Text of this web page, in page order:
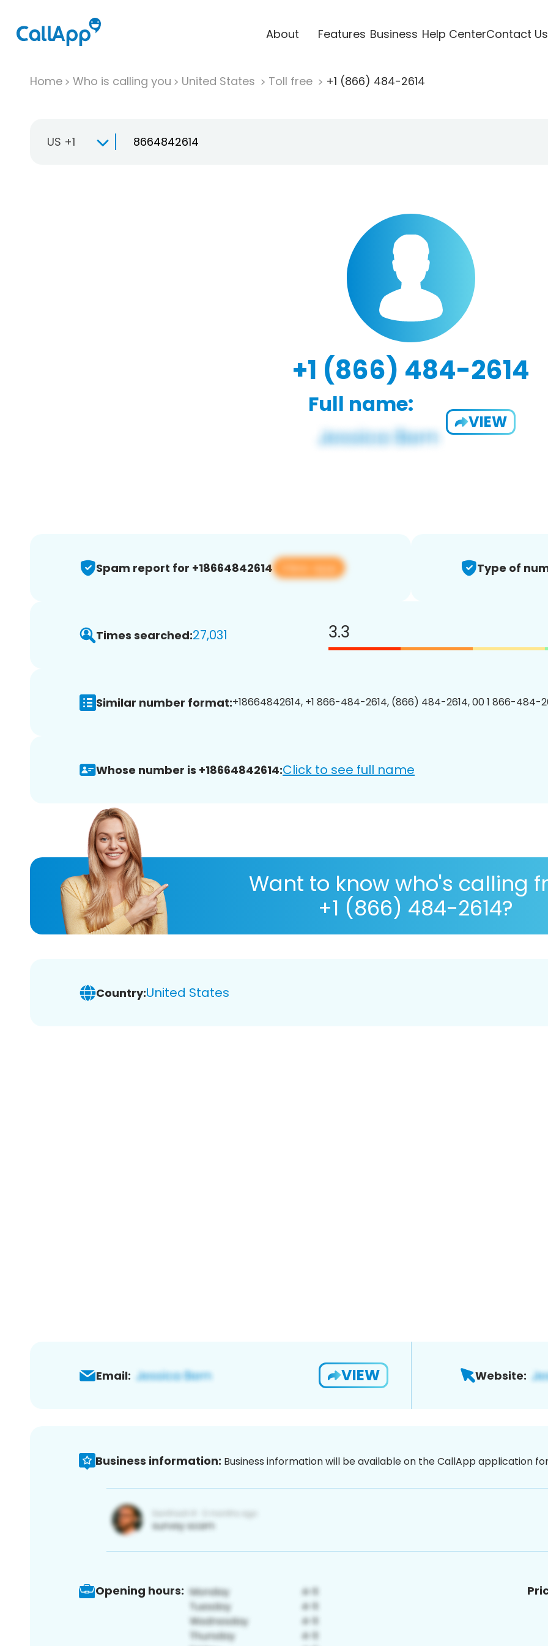
About Features Business Help CenterContact Us
Home Who is calling you United States Toll free +1 (866) 484-2614
US +1
+1 (866) 484-2614
Full name:
VIEW
Spam report for +18664842614 View app Type of
Times searched:27,031 3.3
Similar number format:+18664842614, +1 866-484-2614, (866) 484-2614, 00 1 866-484-
Whose number is +18664842614:Click to see full name
Want to know who's calling
+1 (866) 484-2614?
Country:United States
Email: VIEW Website:
Business information: Business information will be available on the CallApp application
Opening hours: